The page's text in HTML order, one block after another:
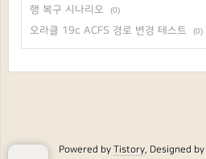
행 복구 시나리오
(0)
오라클 19c ACFS 경로 변경 테스트 (0)
Powered byTistory, Designed by